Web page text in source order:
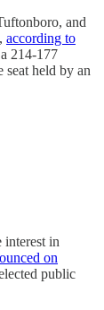
and
according to
214-177
seat held by an
interest in
on
public